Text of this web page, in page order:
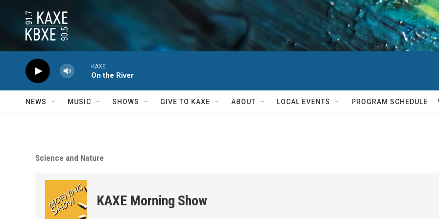
KAXE
On the River
NEWS MUSIC SHOWS GIVE TO KAXE ABOUT LOCAL EVENTS PROGRAM SCHEDULE
Science and Nature
KAXE Morning Show